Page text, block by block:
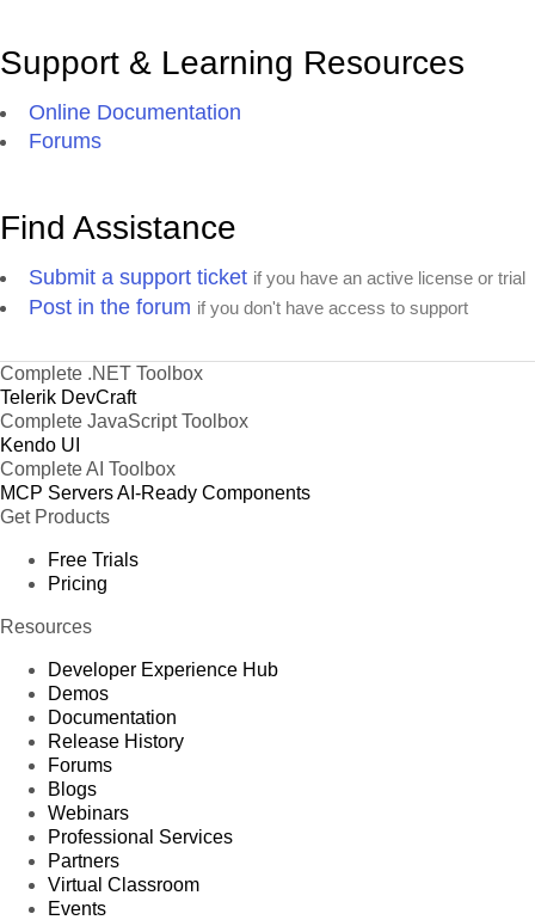
Support & Learning Resources
Online Documentation
Forums
Find Assistance
Submit a support ticket if you have an active license or trial
Post in the forum if you don't have access to support
Complete .NET Toolbox
Telerik DevCraft
Complete JavaScript Toolbox
Kendo UI
Complete AI Toolbox
MCP ServersAI-Ready Components
Get Products
Free Trials
Pricing
Resources
Developer Experience Hub
Demos
Documentation
Release History
Forums
Blogs
Webinars
Professional Services
Partners
Virtual Classroom
Events